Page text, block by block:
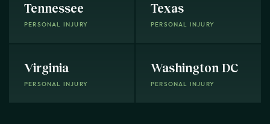
Tennessee
PERSONAL INJURY
Texas
PERSONAL INJURY
Virginia
PERSONAL INJURY
Washington DC
PERSONAL INJURY